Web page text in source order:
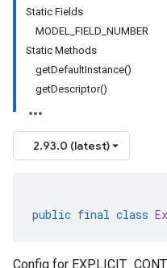
Static Fields
MODEL_FIELD_NUMBER
Static Methods
getDefaultInstance()
getDescriptor()
2.93.0 (latest)
public final class
Config for